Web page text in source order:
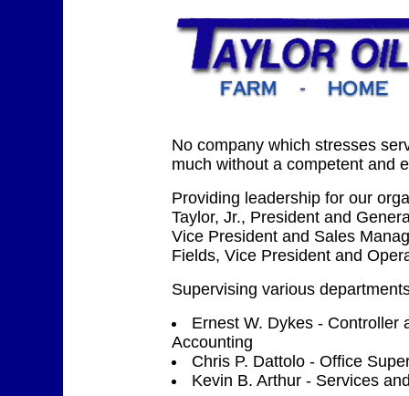
No company which stresses
much without a competent and
Providing leadership for our
Taylor, Jr., President and
Vice President and Sales
Fields, Vice President and
Supervising various
Ernest W. Dykes - Controller
Accounting
Chris P. Dattolo - Office
Kevin B. Arthur - Services